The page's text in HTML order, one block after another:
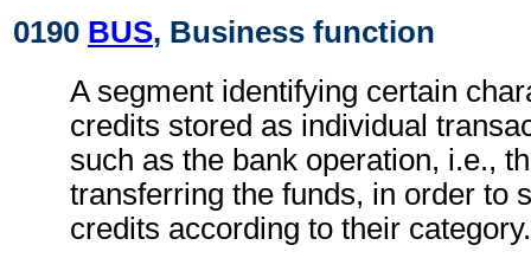
0190 BUS, Business function
A segment identifying certain
credits stored as individual
such as the bank operation, i.e.,
transferring the funds, in order to
credits according to their category.